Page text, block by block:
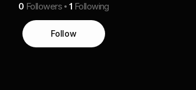
0 Followers 1 Following
Follow